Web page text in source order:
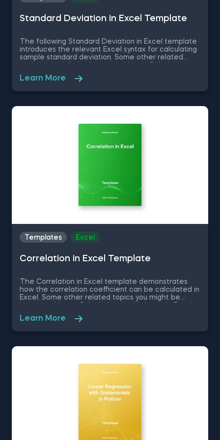
Standard Deviation in Excel Template
The following Standard Deviation in Excel template
introduces the relevant Excel syntax for calculating
sample standard deviation. Some other related
Excel, Covariance in Excel, Correlation in Excel You
Learn More
Templates Excel
Correlation in Excel Template
The Correlation in Excel template demonstrates
how the correlation coefficient can be calculated in
Excel. Some other related topics you might be
in Excel, Covariance in Excel. You can now download
Learn More